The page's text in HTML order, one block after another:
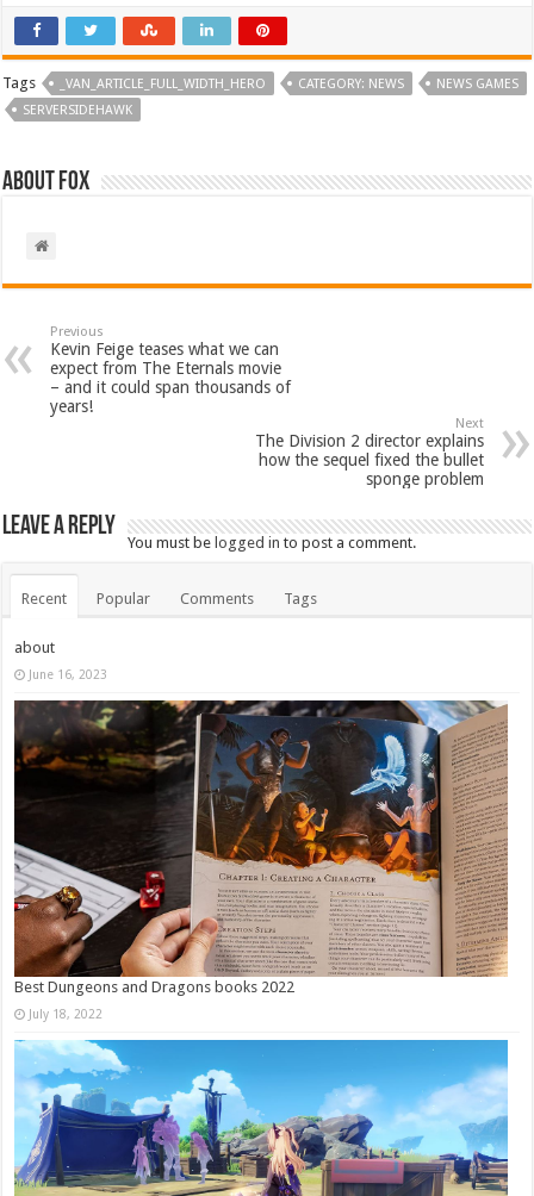
Tags _VAN_ARTICLE_FULL_WIDTH_HERO CATEGORY: NEWS
NEWS GAMES
SERVERSIDEHAWK
About Fox
Previous
Kevin Feige teases what we can
expect from The Eternals movie
– and it could span thousands of
years!
Next
The Division 2 director explains
how the sequel fixed the bullet
sponge problem
Leave a Reply
You must belogged in to post a comment.
Recent Popular Comments Tags
about
June 16, 2023
Best Dungeons and Dragons books 2022
July 18, 2022